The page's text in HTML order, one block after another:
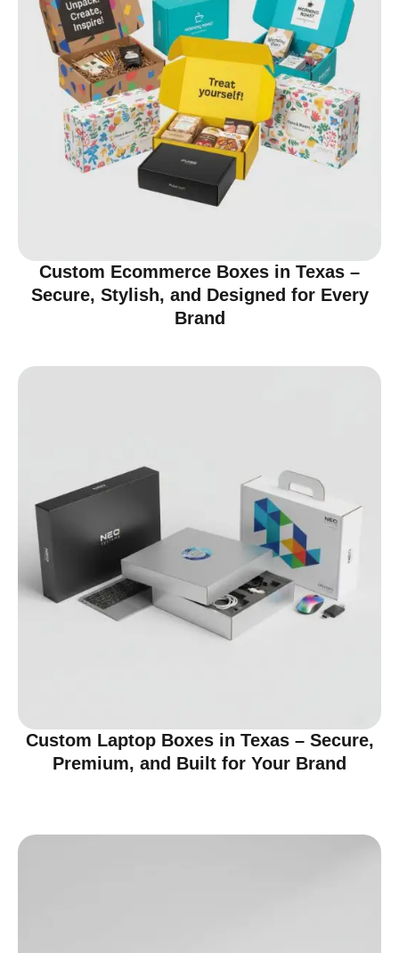
Custom Ecommerce Boxes in Texas –
Secure, Stylish, and Designed for Every
Brand
Custom Laptop Boxes in Texas – Secure,
Premium, and Built for Your Brand